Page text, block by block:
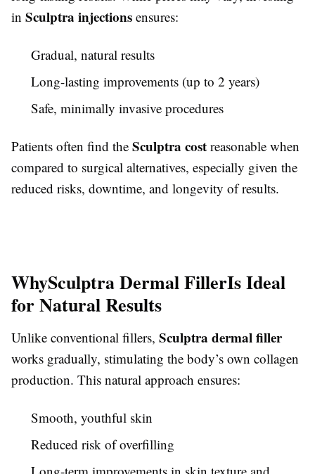
in Sculptra injections ensures:
Gradual, natural results
Long-lasting improvements (up to 2 years)
Safe, minimally invasive procedures
Patients often find the Sculptra cost reasonable when
compared to surgical alternatives, especially given the
reduced risks, downtime, and longevity of results.
WhySculptra Dermal FillerIs Ideal
for Natural Results
Unlike conventional fillers, Sculptra dermal filler
works gradually, stimulating the body’s own collagen
production. This natural approach ensures:
Smooth, youthful skin
Reduced risk of overfilling